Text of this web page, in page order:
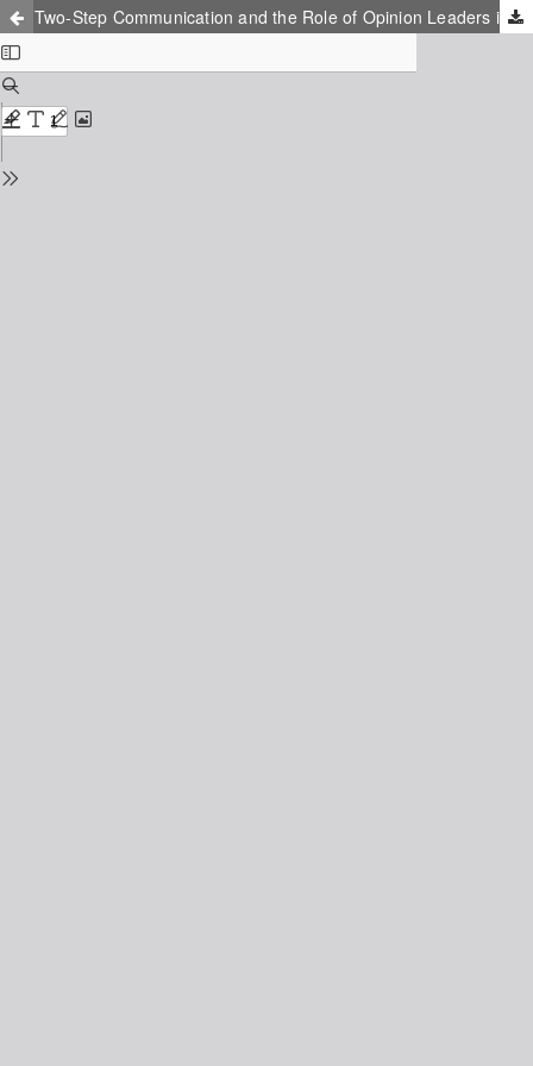
Two-Step Communication and the Role of Opinion Leaders in Emotional Mobilization: A Qualitative Analysis Model of China's Wechat Emotional Mobilization Capabilities Based on Grounded Theory